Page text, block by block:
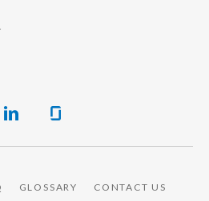
GLOSSARY
CONTACT US